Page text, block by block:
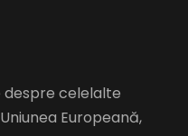
celelalte
Europeană,